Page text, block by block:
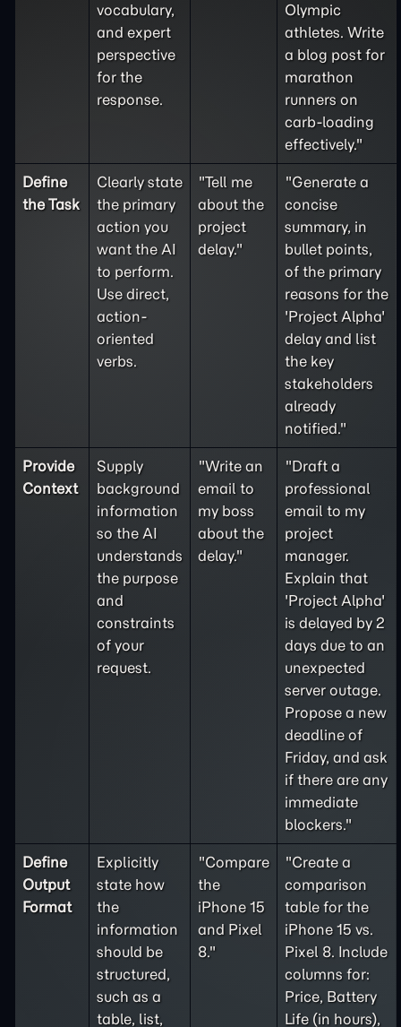
vocabulary,
and expert
perspective
for the
response.
Olympic
athletes. Write
a blog post for
marathon
runners on
carb-loading
effectively."
Define
theTask
Clearly state
the primary
action you
want the AI
to perform.
Use direct,
action-
oriented
verbs.
"Tell me
about the
project
delay."
"Generate a
concise
summary, in
bullet points,
of the primary
reasons for the
'Project Alpha'
delay and list
the key
stakeholders
already
notified."
Provide
Context
Supply
background
information
so the AI
understands
the purpose
and
constraints
of your
request.
"Write an
email to
my boss
about the
delay."
"Draft a
professional
email to my
project
manager.
Explain that
'Project Alpha'
is delayed by 2
days due to an
unexpected
server outage.
Propose a new
deadline of
Friday, and ask
if there are any
immediate
blockers."
Define
Output
Format
Explicitly
state how
the
information
should be
structured,
such as a
table, list,
"Compare
the
iPhone 15
and Pixel
8."
"Create a
comparison
table for the
iPhone 15 vs.
Pixel 8. Include
columns for:
Price, Battery
Life (in hours),